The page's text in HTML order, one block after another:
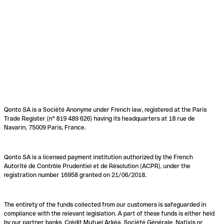
Qonto SA is a Société Anonyme under French law, registered at the Paris
Trade Register (n° 819 489 626) having its headquarters at 18 rue de
Navarin, 75009 Paris, France.
Qonto SA is a licensed payment institution authorized by the French
Autorité de Contrôle Prudentiel et de Résolution (ACPR), under the
registration number 16958 granted on 21/06/2018.
The entirety of the funds collected from our customers is safeguarded in
compliance with the relevant legislation. A part of these funds is either held
by our partner banks, Crédit Mutuel Arkéa, Société Générale, Natixis or